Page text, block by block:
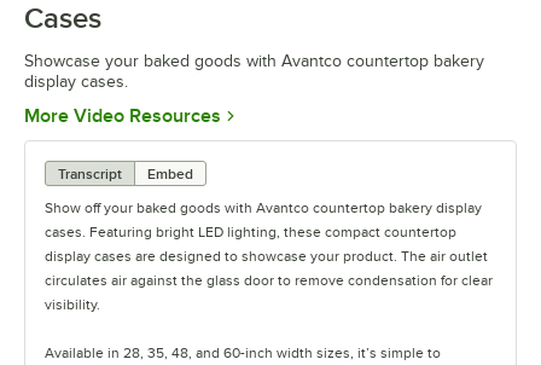
Cases
Showcase your baked goods with Avantco countertop bakery
display cases.
More Video Resources Opens in new tab
Transcript
Embed
Show off your baked goods with Avantco countertop bakery display
cases. Featuring bright LED lighting, these compact countertop
display cases are designed to showcase your product. The air outlet
circulates air against the glass door to remove condensation for clear
visibility.
Available in 28, 35, 48, and 60-inch width sizes, it’s simple to